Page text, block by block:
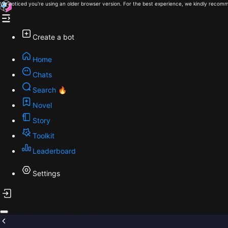
We noticed you're using an older browser version. For the best experience, we kindly
Create a bot
Home
Chats
Search 🔥
Novel
Story
Toolkit
Leaderboard
Settings